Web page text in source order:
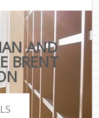
AND
BRENT